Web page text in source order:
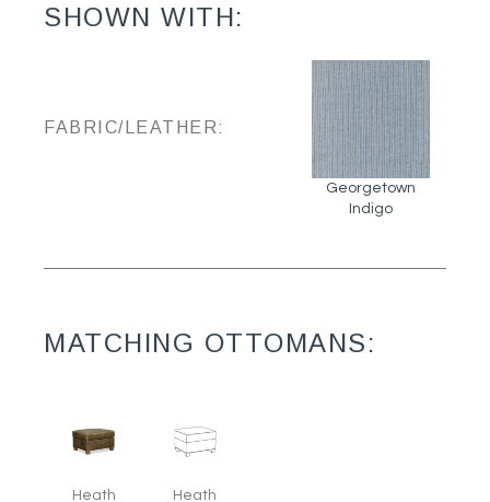
SHOWN WITH:
FABRIC/LEATHER:
Georgetown
Indigo
MATCHING OTTOMANS:
Heath Heath